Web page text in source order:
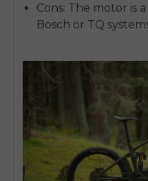
Cons: The motor is
Bosch or TQ